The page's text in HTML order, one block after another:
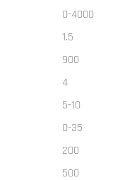
0-4000
1.5
900
4
5-10
0-35
200
500